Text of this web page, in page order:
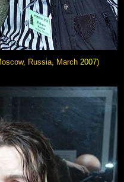
Russia, March 2007)